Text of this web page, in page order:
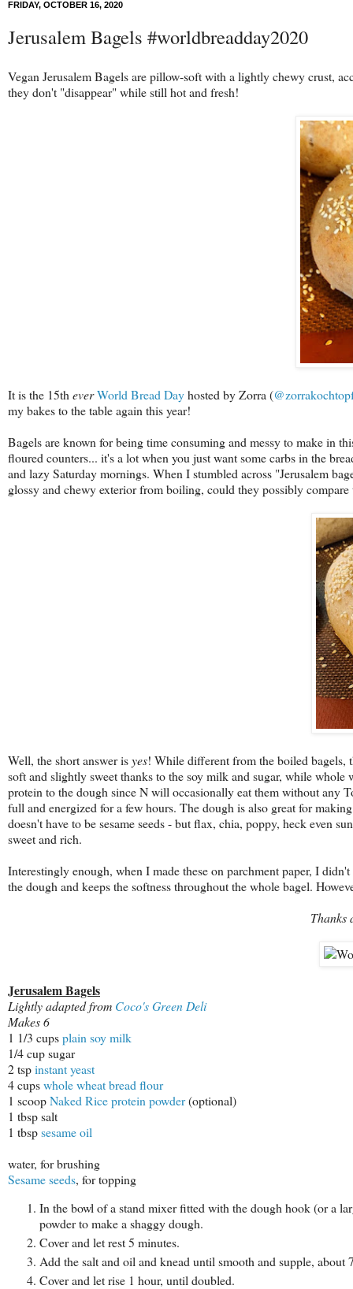
FRIDAY, OCTOBER 16, 2020
Jerusalem Bagels #worldbreadday2020
Vegan Jerusalem Bagels are pillow-soft with a lightly chewy crust,
they don't "disappear" while still hot and fresh!
It is the 15th everWorld Bread Dayhosted by Zorra (
my bakes to the table again this year!
Bagels are known for being time consuming and messy to make in
floured counters... it's a lot when you just want some carbs in the
and lazy Saturday mornings. When I stumbled across "Jerusalem
glossy and chewy exterior from boiling, could they possibly
Well, the short answer isyes! While different from the boiled bagels,
soft and slightly sweet thanks to the soy milk and sugar, while
protein to the dough since N will occasionally eat them without any
full and energized for a few hours. The dough is also great for
doesn't have to be sesame seeds - but flax, chia, poppy, heck even
sweet and rich.
Interestingly enough, when I made these on parchment paper, I
the dough and keeps the softness throughout the whole bagel.
Thanks
Jerusalem Bagels
Lightly adapted from Coco's Green Deli
Makes 6
1 1/3 cupsplain soy milk
1/4 cup sugar
2 tspinstant yeast
4 cupswhole wheat bread flour
1 scoopNaked Rice protein powder(optional)
1 tbsp salt
1 tbspsesame oil
water, for brushing
Sesame seeds, for topping
In the bowl of a stand mixer fitted with the dough hook (or a
powder to make a shaggy dough.
Cover and let rest 5 minutes.
Add the salt and oil and knead until smooth and supple, about
Cover and let rise 1 hour, until doubled.